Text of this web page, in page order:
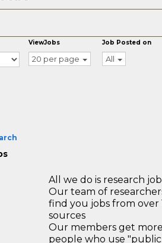
ViewJobs
20 per page
Job Posted on
All
All we do is research
Our team of
find you jobs from over
sources
Our members get
people who use